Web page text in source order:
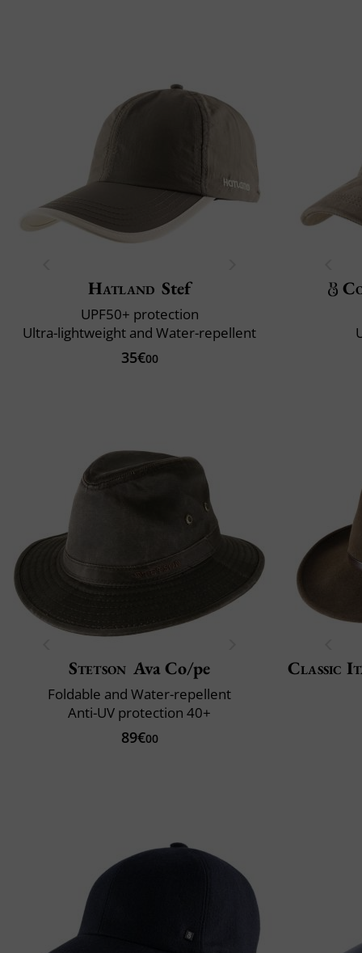
Hatland Stef
UPF50+ protection
Ultra-lightweight and Water-repellent
35€00
Stetson Ava Co/pe
Foldable and Water-repellent
Anti-UV protection 40+
89€00
Classic